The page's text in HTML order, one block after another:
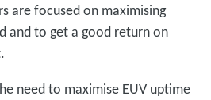
are focused on maximising
and to get a good return on
need to maximise EUV uptime